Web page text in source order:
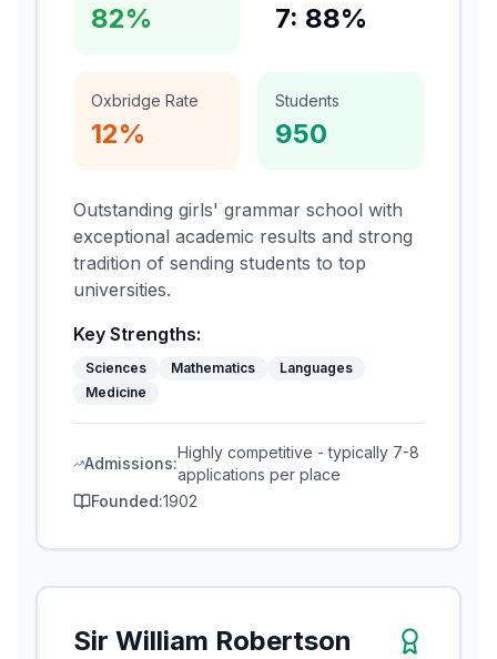
82%
7: 88%
Oxbridge Rate
12%
Students
950
Outstanding girls' grammar school with
exceptional academic results and strong
tradition of sending students to top
universities.
Key Strengths:
Sciences Mathematics
Languages
Medicine
Admissions:
Highly competitive - typically 7-8
applications per place
Founded:1902
Sir William Robertson